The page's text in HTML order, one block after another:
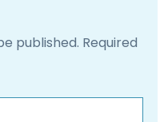
published. Required